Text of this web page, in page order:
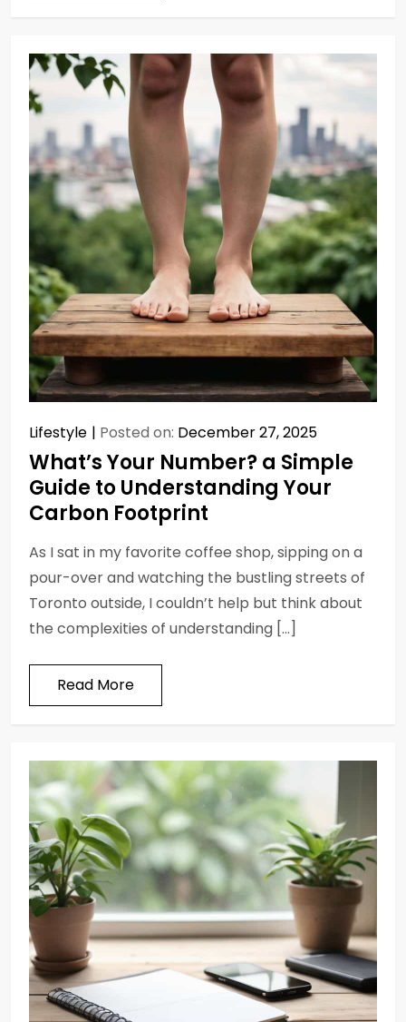
Lifestyle Posted on: December 27, 2025
What’s Your Number? a Simple
Guide to Understanding Your
Carbon Footprint
As I sat in my favorite coffee shop, sipping on a
pour-over and watching the bustling streets of
Toronto outside, I couldn’t help but think about
the complexities of understanding […]
Read More